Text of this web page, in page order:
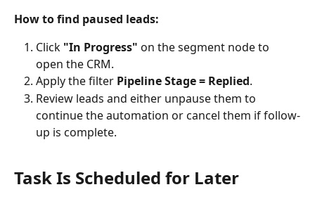
How to find paused leads:
Click "In Progress" on the segment node to
open the CRM.
Apply the filter Pipeline Stage = Replied.
Review leads and either unpause them to
continue the automation or cancel them if follow-
up is complete.
Task Is Scheduled for Later